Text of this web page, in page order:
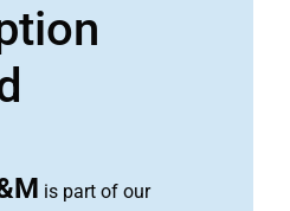
is part of our